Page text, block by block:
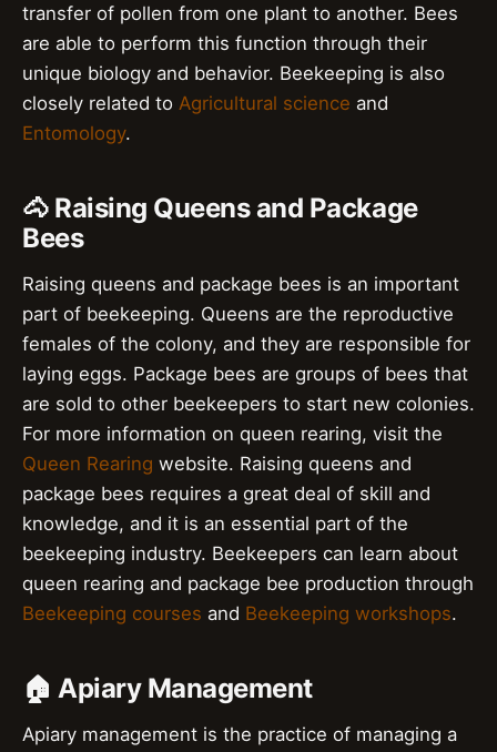
transfer of pollen from one plant to another. Bees
are able to perform this function through their
unique biology and behavior. Beekeeping is also
closely related to Agricultural science and
Entomology.
🐴 Raising Queens and Package
Bees
Raising queens and package bees is an important
part of beekeeping. Queens are the reproductive
females of the colony, and they are responsible for
laying eggs. Package bees are groups of bees that
are sold to other beekeepers to start new colonies.
For more information on queen rearing, visit the
Queen Rearing website. Raising queens and
package bees requires a great deal of skill and
knowledge, and it is an essential part of the
beekeeping industry. Beekeepers can learn about
queen rearing and package bee production through
Beekeeping courses and Beekeeping workshops.
🏠 Apiary Management
Apiary management is the practice of managing a